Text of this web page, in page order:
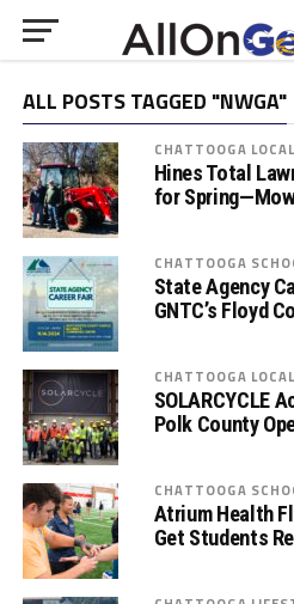
ALL POSTS TAGGED "NWGA"
CHATTOOGA
Hines Total
for
CHATTOOGA
State Agency
GNTC’s Floyd
CHATTOOGA
SOLARCYCLE
Polk County
CHATTOOGA
Atrium Health
Get Students